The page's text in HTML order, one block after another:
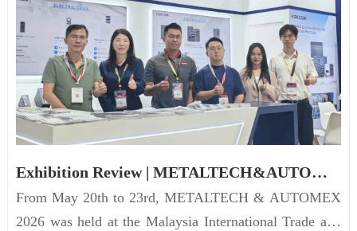
Exhibition Review | METALTECH&AUTOMEX 2026
From May 20th to 23rd, METALTECH & AUTOMEX
2026 was held at the Malaysia International Trade and